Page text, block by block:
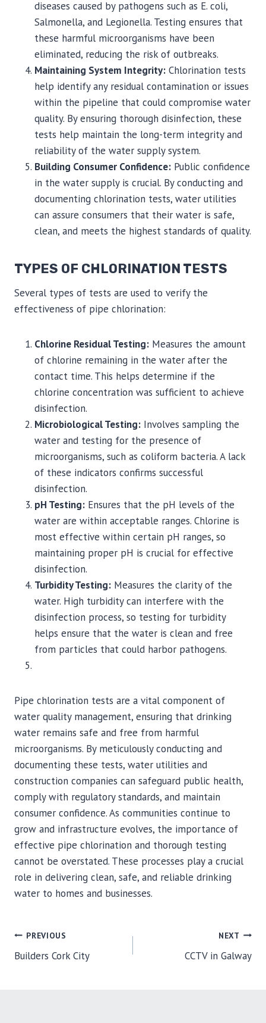
diseases caused by pathogens such as E. coli,
Salmonella, and Legionella. Testing ensures that
these harmful microorganisms have been
eliminated, reducing the risk of outbreaks.
Maintaining System Integrity: Chlorination tests
help identify any residual contamination or issues
within the pipeline that could compromise water
quality. By ensuring thorough disinfection, these
tests help maintain the long-term integrity and
reliability of the water supply system.
Building Consumer Confidence: Public confidence
in the water supply is crucial. By conducting and
documenting chlorination tests, water utilities
can assure consumers that their water is safe,
clean, and meets the highest standards of quality.
TYPES OF CHLORINATION TESTS
Several types of tests are used to verify the
effectiveness of pipe chlorination:
Chlorine Residual Testing: Measures the amount
of chlorine remaining in the water after the
contact time. This helps determine if the
chlorine concentration was sufficient to achieve
disinfection.
Microbiological Testing: Involves sampling the
water and testing for the presence of
microorganisms, such as coliform bacteria. A lack
of these indicators confirms successful
disinfection.
pH Testing: Ensures that the pH levels of the
water are within acceptable ranges. Chlorine is
most effective within certain pH ranges, so
maintaining proper pH is crucial for effective
disinfection.
Turbidity Testing: Measures the clarity of the
water. High turbidity can interfere with the
disinfection process, so testing for turbidity
helps ensure that the water is clean and free
from particles that could harbor pathogens.
Pipe chlorination tests are a vital component of
water quality management, ensuring that drinking
water remains safe and free from harmful
microorganisms. By meticulously conducting and
documenting these tests, water utilities and
construction companies can safeguard public health,
comply with regulatory standards, and maintain
consumer confidence. As communities continue to
grow and infrastructure evolves, the importance of
effective pipe chlorination and thorough testing
cannot be overstated. These processes play a crucial
role in delivering clean, safe, and reliable drinking
water to homes and businesses.
POST
NAVIGATION
PREVIOUS
Builders Cork City
NEXT
CCTV in Galway